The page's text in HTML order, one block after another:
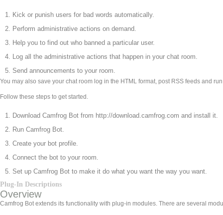
Kick or punish users for bad words automatically.
Perform administrative actions on demand.
Help you to find out who banned a particular user.
Log all the administrative actions that happen in your chat room.
Send announcements to your room.
You may also save your chat room log in the HTML format, post RSS feeds and
Follow these steps to get started.
Download Camfrog Bot from http://download.camfrog.com and install it.
Run Camfrog Bot.
Create your bot profile.
Connect the bot to your room.
Set up Camfrog Bot to make it do what you want the way you want.
Plug-In Descriptions
Overview
Camfrog Bot extends its functionality with plug-in modules. There are several